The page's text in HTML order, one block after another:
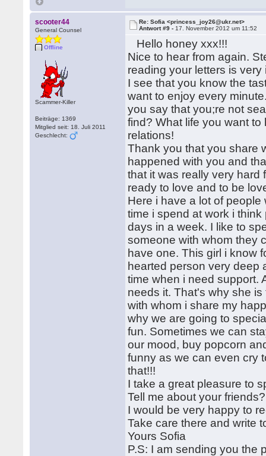
scooter44
General Counsel
Offline
Scammer-Killer
Beiträge: 1369
Mitglied seit: 18. Juli 2011
Geschlecht:
Re: Sofia <princess_joy26@ukr.net>
Antwort #9 - 17. November 2012 um 11:52
Hello honey xxx!!!
Nice to hear from again.
reading your letters is very
I see that you know the
want to enjoy every
you say that you;re not
find? What life you want
relations!
Thank you that you share
happened with you and
that it was really very hard
ready to love and to be
Here i have a lot of
time i spend at work i
days in a week. I like to
someone with whom they
have one. This girl i know
hearted person very deep
time when i need support.
needs it. That's why she
with whom i share my
why we are going to
fun. Sometimes we can
our mood, buy popcorn
funny as we can even cry
that!!!
I take a great pleasure to
Tell me about your
I would be very happy to
Take care there and write
Yours Sofia
P.S: I am sending you the